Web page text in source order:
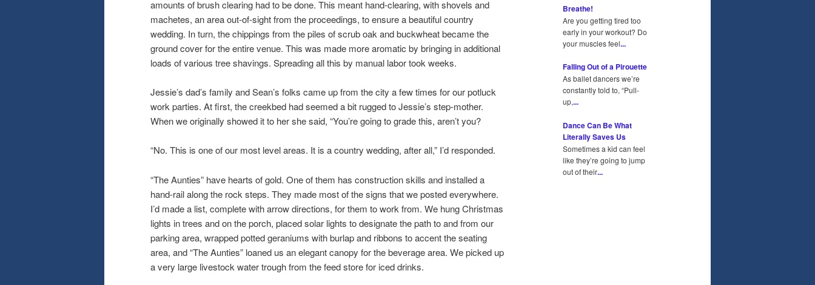
amounts of brush clearing had to be done. This meant hand-clearing, with shovels and
machetes, an area out-of-sight from the proceedings, to ensure a beautiful country
wedding. In turn, the chippings from the piles of scrub oak and buckwheat became the
ground cover for the entire venue. This was made more aromatic by bringing in additional
loads of various tree shavings. Spreading all this by manual labor took weeks.
Jessie’s dad’s family and Sean’s folks came up from the city a few times for our potluck
work parties. At first, the creekbed had seemed a bit rugged to Jessie’s step-mother.
When we originally showed it to her she said, “You’re going to grade this, aren’t you?
“No. This is one of our most level areas. It is a country wedding, after all,” I’d responded.
“The Aunties” have hearts of gold. One of them has construction skills and installed a
hand-rail along the rock steps. They made most of the signs that we posted everywhere.
I’d made a list, complete with arrow directions, for them to work from. We hung Christmas
lights in trees and on the porch, placed solar lights to designate the path to and from our
parking area, wrapped potted geraniums with burlap and ribbons to accent the seating
area, and “The Aunties” loaned us an elegant canopy for the beverage area. We picked up
a very large livestock water trough from the feed store for iced drinks.
Breathe!
Are you getting tired too
early in your workout? Do
your muscles feel...
Falling Out of a Pirouette
As ballet dancers we’re
constantly told to, “Pull-
up,...
Dance Can Be What
Literally Saves Us
Sometimes a kid can feel
like they’re going to jump
out of their...